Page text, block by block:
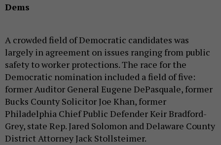
Dems
A crowded field of Democratic candidates was
largely in agreement on issues ranging from public
safety to worker protections. The race for the
Democratic nomination included a field of five:
former Auditor General Eugene DePasquale, former
Bucks County Solicitor Joe Khan, former
Philadelphia Chief Public Defender Keir Bradford-
Grey, state Rep. Jared Solomon and Delaware County
District Attorney Jack Stollsteimer.